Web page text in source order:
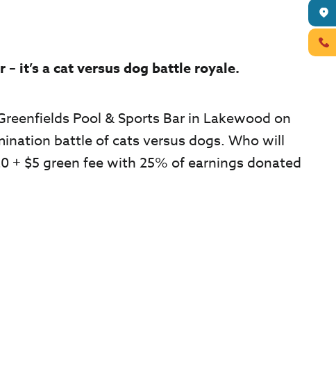
it’s a cat versus dog battle royale.
Pool & Sports Bar in Lakewood on
battle of cats versus dogs. Who will
+ $5 green fee with 25% of earnings donated